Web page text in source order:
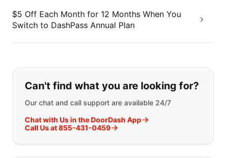
$5 Off Each Month for 12 Months When You
Switch to DashPass Annual Plan
If you can't find what you are
Can't find what you are looking for?
Our chat and call support are available 24/7
Chat with Us in the DoorDash App
Call Us at 855-431-0459